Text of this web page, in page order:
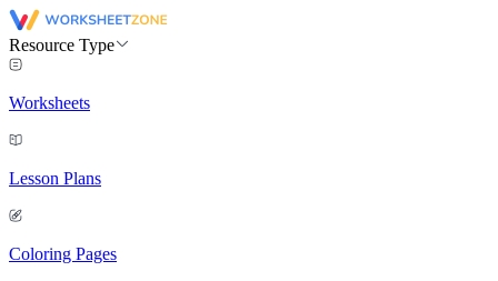
Resource Type
Worksheets
Lesson Plans
Coloring Pages